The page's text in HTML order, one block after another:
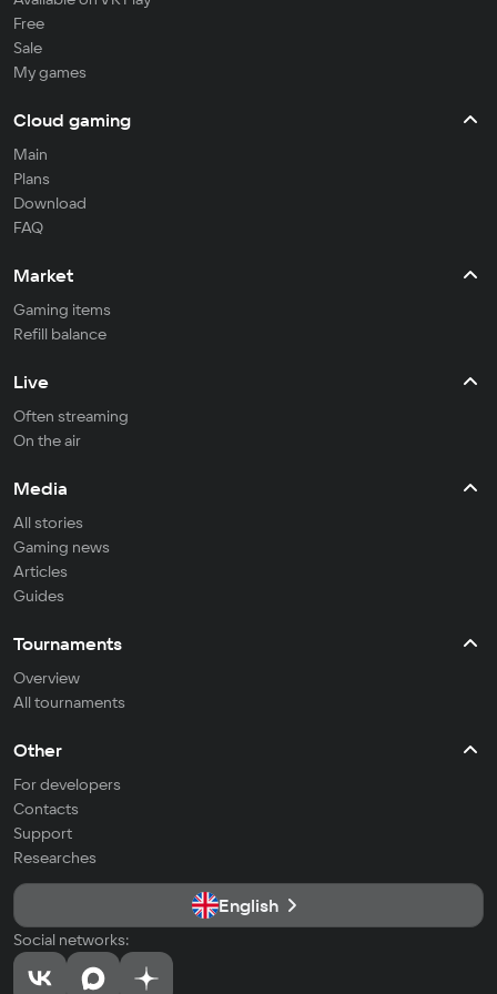
Free
Sale
My games
Cloud gaming
Main
Plans
Download
FAQ
Market
Gaming items
Refill balance
Live
Often streaming
On the air
Media
All stories
Gaming news
Articles
Guides
Tournaments
Overview
All tournaments
Other
For developers
Contacts
Support
Researches
English
Social networks: